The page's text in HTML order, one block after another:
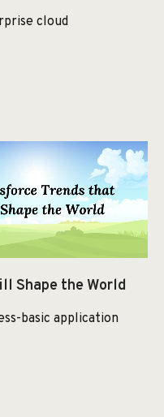
cloud
Shape the World
basic application